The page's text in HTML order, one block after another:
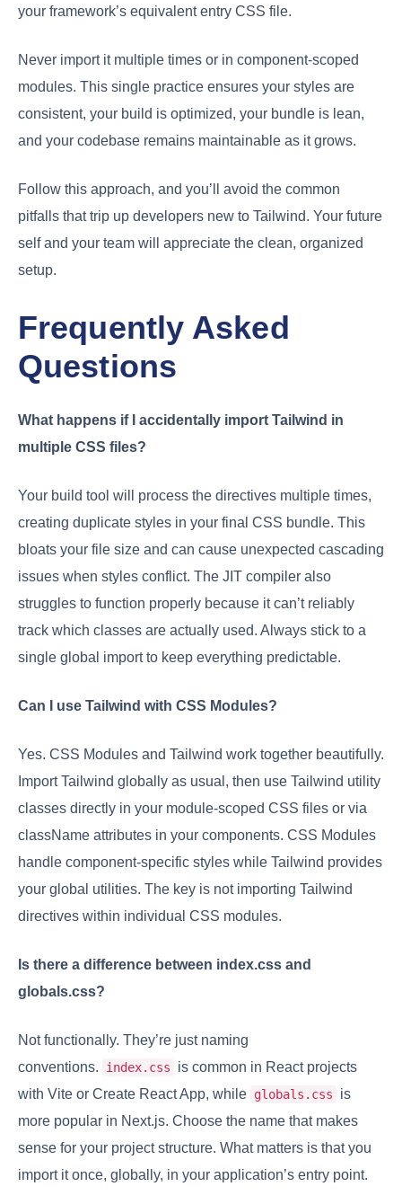
your framework’s equivalent entry CSS file.
Never import it multiple times or in component-scoped
modules. This single practice ensures your styles are
consistent, your build is optimized, your bundle is lean,
and your codebase remains maintainable as it grows.
Follow this approach, and you’ll avoid the common
pitfalls that trip up developers new to Tailwind. Your future
self and your team will appreciate the clean, organized
setup.
Frequently Asked
Questions
What happens if I accidentally import Tailwind in
multiple CSS files?
Your build tool will process the directives multiple times,
creating duplicate styles in your final CSS bundle. This
bloats your file size and can cause unexpected cascading
issues when styles conflict. The JIT compiler also
struggles to function properly because it can’t reliably
track which classes are actually used. Always stick to a
single global import to keep everything predictable.
Can I use Tailwind with CSS Modules?
Yes. CSS Modules and Tailwind work together beautifully.
Import Tailwind globally as usual, then use Tailwind utility
classes directly in your module-scoped CSS files or via
className attributes in your components. CSS Modules
handle component-specific styles while Tailwind provides
your global utilities. The key is not importing Tailwind
directives within individual CSS modules.
Is there a difference between index.css and
globals.css?
Not functionally. They’re just naming
conventions.
index.css
is common in React projects
with Vite or Create React App, while globals.css
is
more popular in Next.js. Choose the name that makes
sense for your project structure. What matters is that you
import it once, globally, in your application’s entry point.